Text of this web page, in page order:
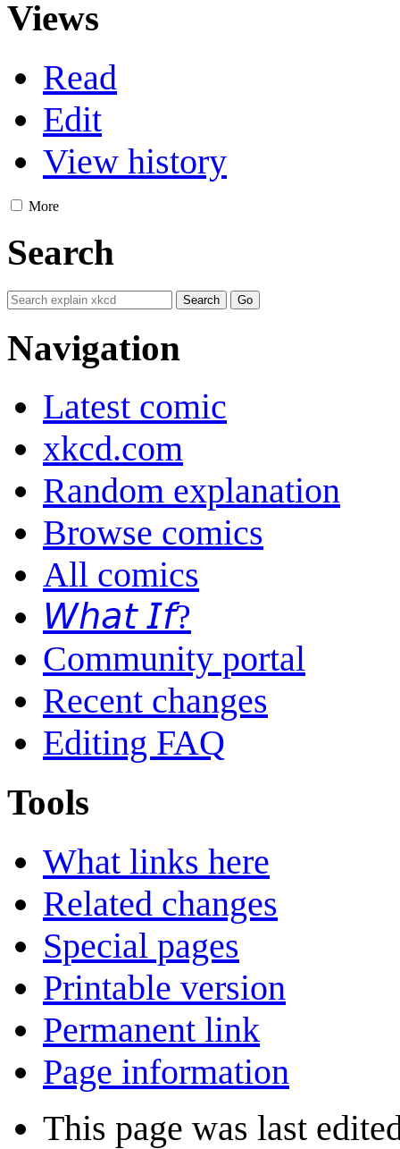
Views
Read
Edit
View history
More
Search
Navigation
Latest comic
xkcd.com
Random explanation
Browse comics
All comics
𝘞𝘩𝘢𝘵 𝘐𝘧?
Community portal
Recent changes
Editing FAQ
Tools
What links here
Related changes
Special pages
Printable version
Permanent link
Page information
This page was last